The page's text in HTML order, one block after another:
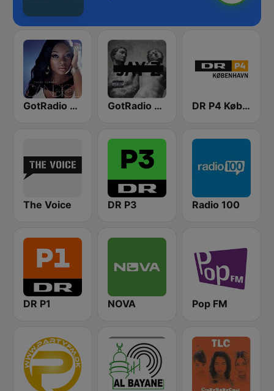
GotRadio - Urban Lounge GotRadio - Hip Hop Stop DR P4 København
The Voice DR P3 Radio 100
DR P1 NOVA Pop FM